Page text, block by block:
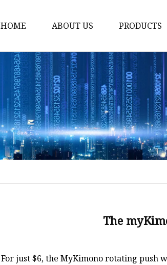
HOME ABOUT US PRODUCTS
Thermos
Coffee
Insulated
Gym
Vacuum
Double
Stainless
The
For just $6, the MyKimono rotating push